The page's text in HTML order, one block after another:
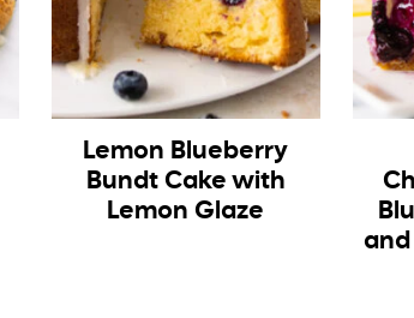
Lemon Blueberry
Bundt Cake with
Lemon Glaze
and